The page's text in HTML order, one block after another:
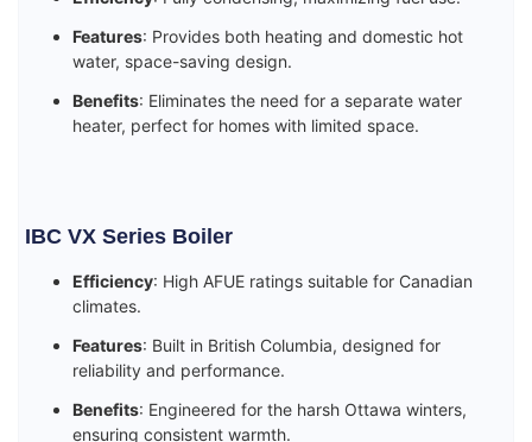
Features: Provides both heating and domestic hot
water, space-saving design.
Benefits: Eliminates the need for a separate water
heater, perfect for homes with limited space.
IBC VX Series Boiler
Efficiency: High AFUE ratings suitable for Canadian
climates.
Features: Built in British Columbia, designed for
reliability and performance.
Benefits: Engineered for the harsh Ottawa winters,
ensuring consistent warmth.